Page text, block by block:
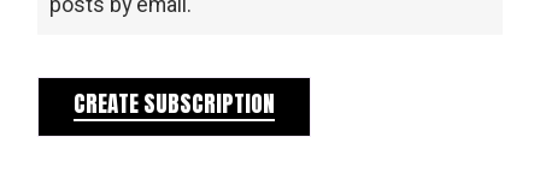
CREATE SUBSCRIPTION